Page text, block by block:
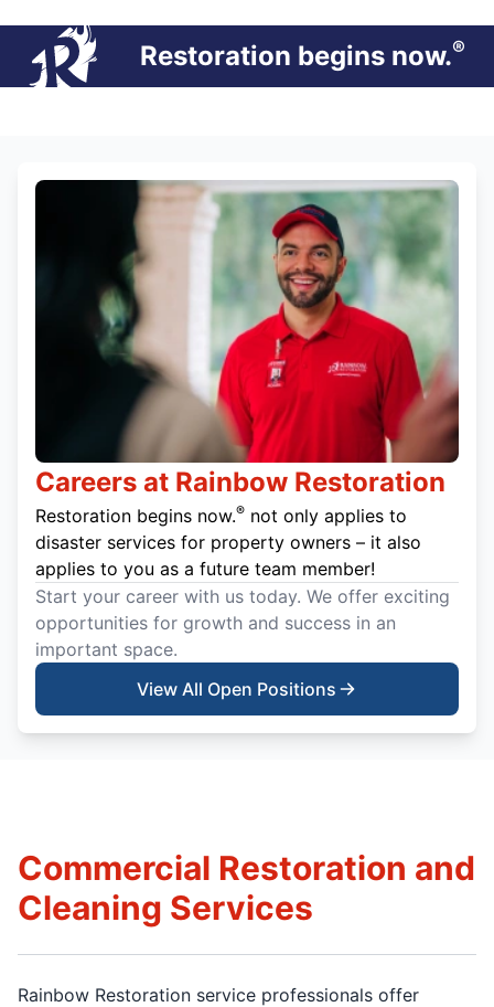
Restoration begins now.®
Careers at Rainbow Restoration
Restoration begins now.® not only applies to
disaster services for property owners – it also
applies to you as a future team member!
Start your career with us today. We offer exciting
opportunities for growth and success in an
important space.
View All Open Positions
Commercial Restoration and
Cleaning Services
Rainbow Restoration service professionals offer